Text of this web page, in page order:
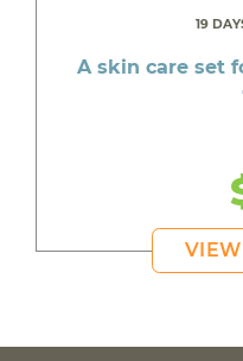
19
A skin care set
VIEW